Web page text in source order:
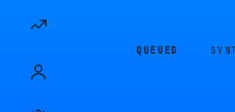
QUEUED